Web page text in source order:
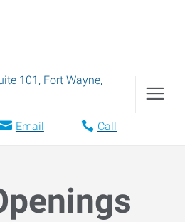
101 , Fort Wayne,
Email Call